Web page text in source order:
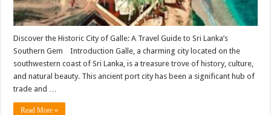
Discover the Historic City of Galle: A Travel Guide to Sri Lanka’s
Southern Gem Introduction Galle, a charming city located on the
southwestern coast of Sri Lanka, is a treasure trove of history, culture,
and natural beauty. This ancient port city has been a significant hub of
trade and …
Read More »